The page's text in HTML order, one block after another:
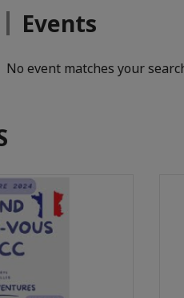
Events
No event matches your